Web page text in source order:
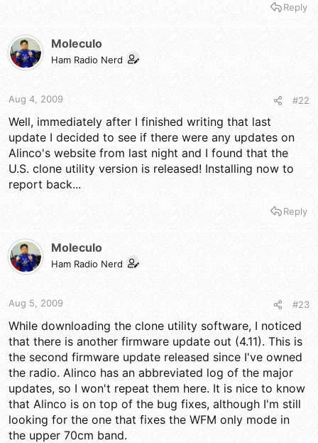
Reply
Moleculo
Ham Radio Nerd
Aug 4, 2009 #22
Well, immediately after I finished writing that last
update I decided to see if there were any updates on
Alinco's website from last night and I found that the
U.S. clone utility version is released! Installing now to
report back...
Reply
Moleculo
Ham Radio Nerd
Aug 5, 2009 #23
While downloading the clone utility software, I noticed
that there is another firmware update out (4.11). This is
the second firmware update released since I've owned
the radio. Alinco has an abbreviated log of the major
updates, so I won't repeat them here. It is nice to know
that Alinco is on top of the bug fixes, although I'm still
looking for the one that fixes the WFM only mode in
the upper 70cm band.